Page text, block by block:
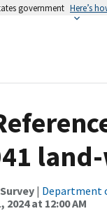
government Here’s
| Department
2024 at 12:00 AM